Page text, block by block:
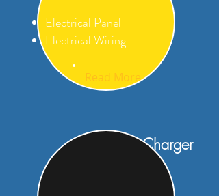
Electrical Panel
Electrical Wiring
EV Car Charger
Outlet
Read More